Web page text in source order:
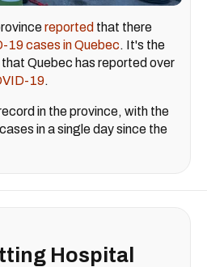
reported that there
19 cases in Quebec. It's the
Quebec has reported over
19.
in the province, with the
in a single day since the
Hospital